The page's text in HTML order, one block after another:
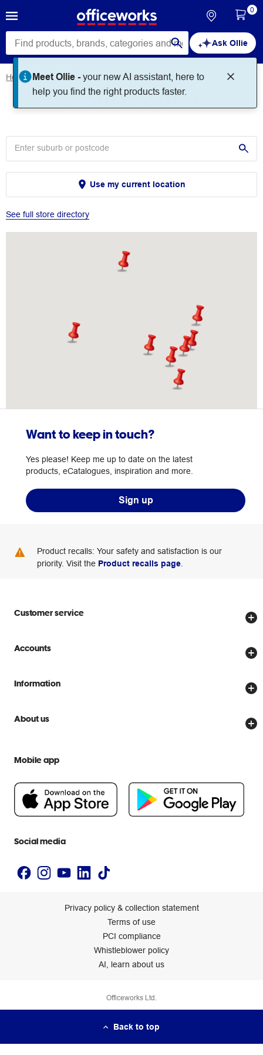
Ask Ollie
Meet Ollie -your new AI assistant, here to
help you find the right products faster.
0
Home Store Locator
Store Locator
Use my current location
See full store directory
Want to keep in touch?
Yes please! Keep me up to date on the latest
products, eCatalogues, inspiration and more.
Sign up
Product recalls: Your safety and satisfaction is our
priority. Visit the Product recalls page
Customer service
Store locator
Delivery options
Scam warnings
Help centre
Accounts
Create account
Officeworks for Business
Information
Price Beat Guarantee
About us
People & Planet Positive
Newsroom
Mobile app
Social media
Privacy policy & collection statement
Terms of use
PCI compliance
Whistleblower policy
AI, learn about us
Officeworks Ltd.
Back to top